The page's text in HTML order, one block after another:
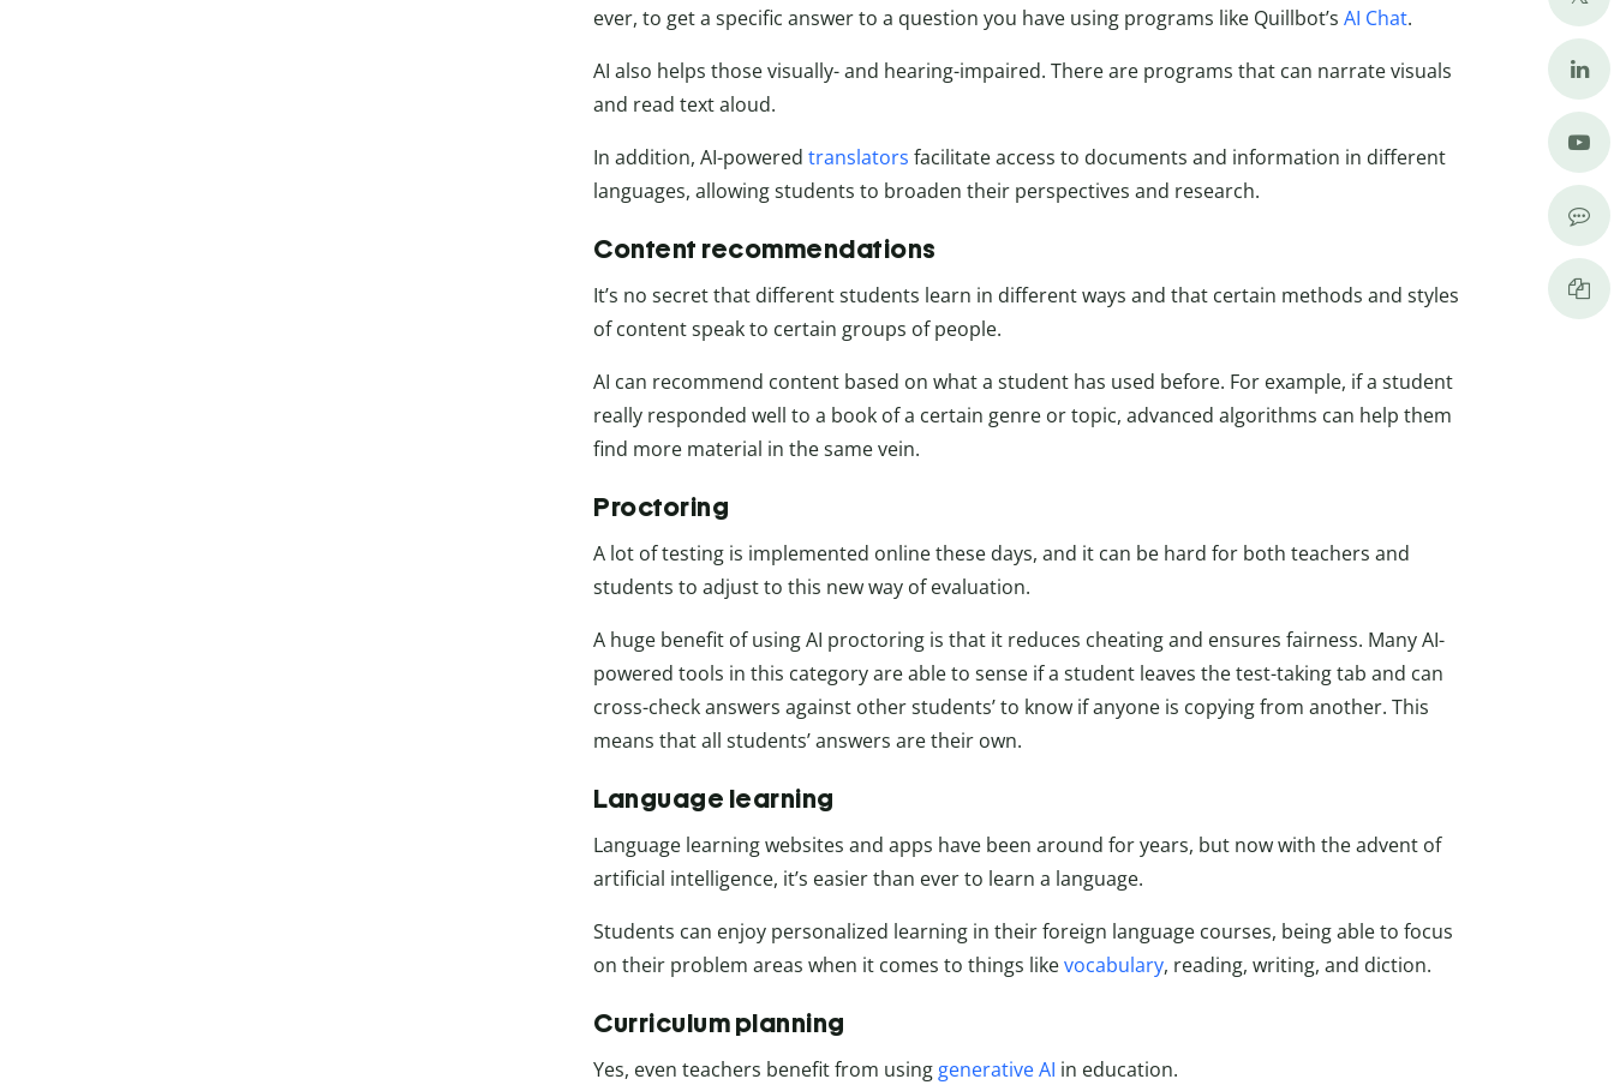
ever, to get a specific answer to a question you have using programs like Quillbot’s AI Chat.
AI also helps those visually- and hearing-impaired. There are programs that can narrate visuals
and read text aloud.
In addition, AI-powered translators facilitate access to documents and information in different
languages, allowing students to broaden their perspectives and research.
Content recommendations
It’s no secret that different students learn in different ways and that certain methods and styles
of content speak to certain groups of people.
AI can recommend content based on what a student has used before. For example, if a student
really responded well to a book of a certain genre or topic, advanced algorithms can help them
find more material in the same vein.
Proctoring
A lot of testing is implemented online these days, and it can be hard for both teachers and
students to adjust to this new way of evaluation.
A huge benefit of using AI proctoring is that it reduces cheating and ensures fairness. Many AI-
powered tools in this category are able to sense if a student leaves the test-taking tab and can
cross-check answers against other students’ to know if anyone is copying from another. This
means that all students’ answers are their own.
Language learning
Language learning websites and apps have been around for years, but now with the advent of
artificial intelligence, it’s easier than ever to learn a language.
Students can enjoy personalized learning in their foreign language courses, being able to focus
on their problem areas when it comes to things likevocabulary, reading, writing, and diction.
Curriculum planning
Yes, even teachers benefit from usinggenerative AI in education.